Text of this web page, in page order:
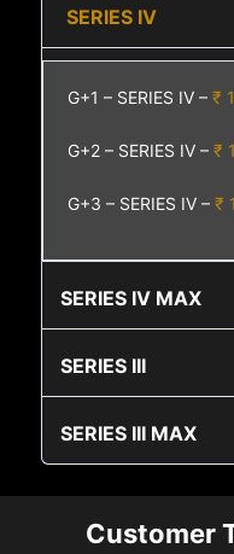
SERIES IV
G+1 – SERIES IV –₹
G+2 – SERIES IV –₹
G+3 – SERIES IV –₹
SERIES IV MAX
SERIES III
SERIES III MAX
Customer